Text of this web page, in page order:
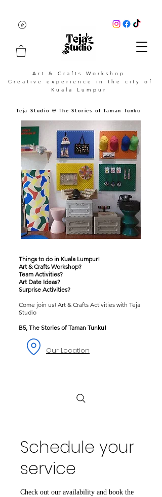
Art & Crafts Workshop
Creative experience in the city of
Kuala Lumpur
Teja Studio @ The Stories of Taman Tunku
Things to do in Kuala Lumpur!
Art & Crafts Workshop?
Team Activities?
Art Date Ideas?
Surprise Activities?
Come join us! Art & Crafts Activities with Teja
Studio
B5, The Stories of Taman Tunku!
Our Location
Schedule your
service
Check out our availability and book the